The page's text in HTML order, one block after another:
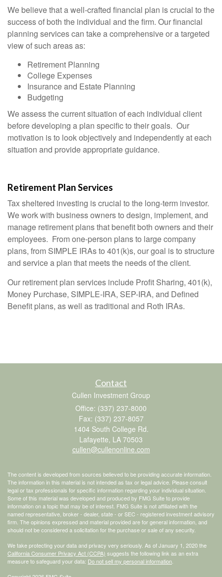
We believe that a well-crafted financial plan is crucial to the
success of both the individual and the firm. Our financial
planning services can take a comprehensive or a targeted
view of such areas as:
Retirement Planning
College Expenses
Insurance and Estate Planning
Budgeting
We assess the current situation of each individual client
before developing a plan specific to their goals. Our
motivation is to look objectively and independently at each
situation and provide appropriate guidance.
Retirement Plan Services
Tax sheltered investing is crucial to the long-term investor.
We work with business owners to design, implement, and
manage retirement plans that benefit both owners and their
employees. From one-person plans to large company
plans, from SIMPLE IRAs to 401(k)s, our goal is to structure
and service a plan that meets the needs of the client.
Our retirement plan services include Profit Sharing, 401(k),
Money Purchase, SIMPLE-IRA, SEP-IRA, and Defined
Benefit plans, as well as traditional and Roth IRAs.
Contact
Cullen Investment Group
Office: (337) 237-8000
Fax: (337) 237-8057
1404 South College Rd.
Lafayette, LA 70503
cullen@cullenonline.com
The content is developed from sources believed to be providing accurate information.
The information in this material is not intended as tax or legal advice. Please consult
legal or tax professionals for specific information regarding your individual situation.
Some of this material was developed and produced by FMG Suite to provide
information on a topic that may be of interest. FMG Suite is not affiliated with the
named representative, broker - dealer, state - or SEC - registered investment advisory
firm. The opinions expressed and material provided are for general information, and
should not be considered a solicitation for the purchase or sale of any security.
We take protecting your data and privacy very seriously. As of January 1, 2020 the
California Consumer Privacy Act (CCPA) suggests the following link as an extra
measure to safeguard your data: Do not sell my personal information